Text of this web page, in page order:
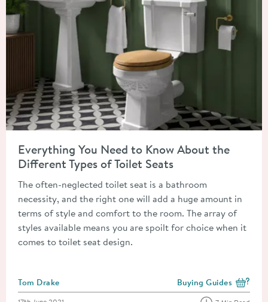
Everything You Need to Know About the
Different Types of Toilet Seats
The often-neglected toilet seat is a bathroom
necessity, and the right one will add a huge amount in
terms of style and comfort to the room. The array of
styles available means you are spoilt for choice when it
comes to toilet seat design.
Posted by
Tom Drake View more blog posts
Buying Guides